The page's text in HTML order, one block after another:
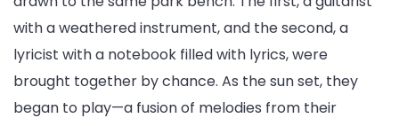
with a weathered instrument, and the second, a
lyricist with a notebook filled with lyrics, were
brought together by chance. As the sun set, they
began to play—a fusion of melodies from their